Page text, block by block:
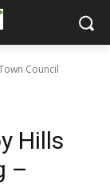
Council
Hills
–